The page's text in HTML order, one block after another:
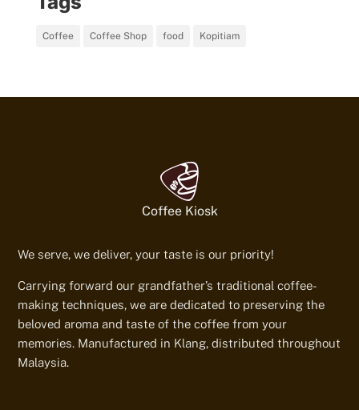
Coffee Coffee Shop food Kopitiam
Coffee Kiosk
We serve, we deliver, your taste is our priority!
Carrying forward our grandfather’s traditional coffee-
making techniques, we are dedicated to preserving the
beloved aroma and taste of the coffee from your
memories. Manufactured in Klang, distributed throughout
Malaysia.